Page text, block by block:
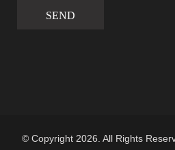
SEND
© Copyright 2026. All Rights